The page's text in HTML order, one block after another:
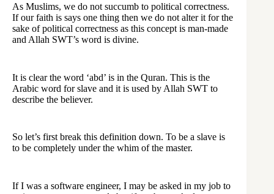
As Muslims, we do not succumb to political correctness.
If our faith is says one thing then we do not alter it for the
sake of political correctness as this concept is man-made
and Allah SWT’s word is divine.
It is clear the word ‘abd’ is in the Quran. This is the
Arabic word for slave and it is used by Allah SWT to
describe the believer.
So let’s first break this definition down. To be a slave is
to be completely under the whim of the master.
If I was a software engineer, I may be asked in my job to